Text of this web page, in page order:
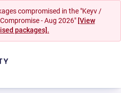
compromised in the "Keyv /
- Aug 2026" [View
packages].